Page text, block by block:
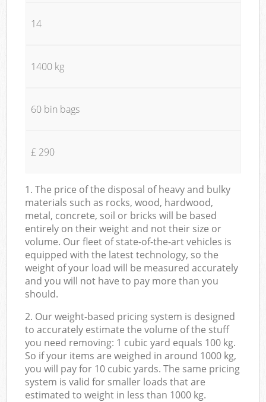
14
1400 kg
60 bin bags
£ 290
1. The price of the disposal of heavy and bulky
materials such as rocks, wood, hardwood,
metal, concrete, soil or bricks will be based
entirely on their weight and not their size or
volume. Our fleet of state-of-the-art vehicles is
equipped with the latest technology, so the
weight of your load will be measured accurately
and you will not have to pay more than you
should.
2. Our weight-based pricing system is designed
to accurately estimate the volume of the stuff
you need removing: 1 cubic yard equals 100 kg.
So if your items are weighed in around 1000 kg,
you will pay for 10 cubic yards. The same pricing
system is valid for smaller loads that are
estimated to weight in less than 1000 kg.